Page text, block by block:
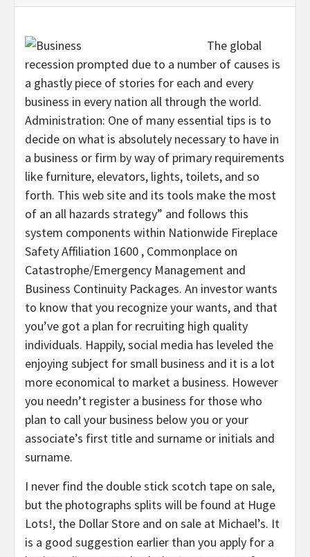
The global
recession prompted due to a number of causes is
a ghastly piece of stories for each and every
business in every nation all through the world.
Administration: One of many essential tips is to
decide on what is absolutely necessary to have in
a business or firm by way of primary requirements
like furniture, elevators, lights, toilets, and so
forth. This web site and its tools make the most
of an all hazards strategy” and follows this
system components within Nationwide Fireplace
Safety Affiliation 1600 , Commonplace on
Catastrophe/Emergency Management and
Business Continuity Packages. An investor wants
to know that you recognize your wants, and that
you’ve got a plan for recruiting high quality
individuals. Happily, social media has leveled the
enjoying subject for small business and it is a lot
more economical to market a business. However
you needn’t register a business for those who
plan to call your business below you or your
associate’s first title and surname or initials and
surname.
I never find the double stick scotch tape on sale,
but the photographs splits will be found at Huge
Lots!, the Dollar Store and on sale at Michael’s. It
is a good suggestion earlier than you apply for a